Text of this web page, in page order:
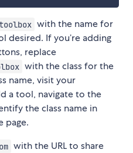
with the name for
desired. If you’re adding
replace
with the class for the
name, visit your
a tool, navigate to the
the class name in
page.
with the URL to share